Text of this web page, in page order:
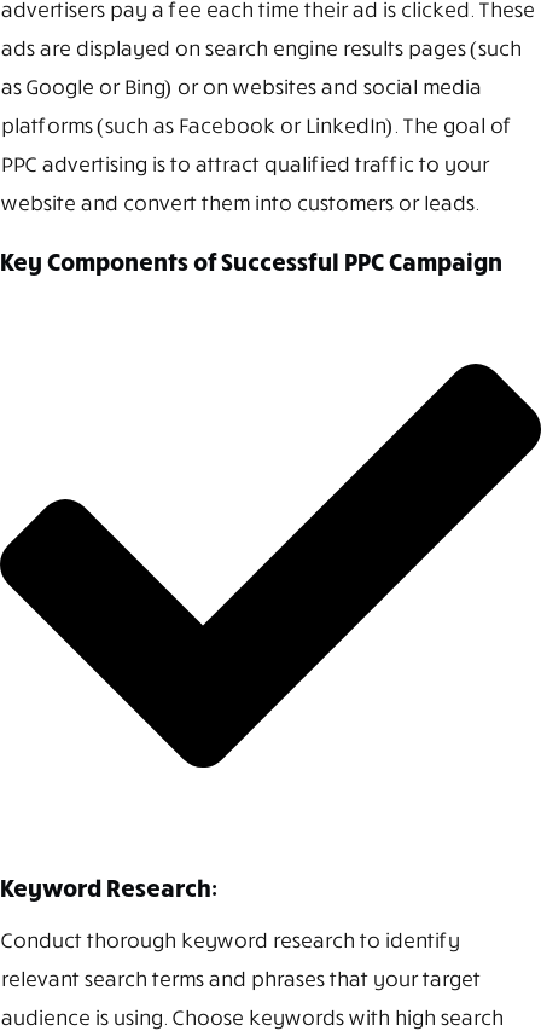
advertisers pay a fee each time their ad is clicked. These
ads are displayed on search engine results pages (such
as Google or Bing) or on websites and social media
platforms (such as Facebook or LinkedIn). The goal of
PPC advertising is to attract qualified traffic to your
website and convert them into customers or leads.
Key Components of Successful PPC Campaign
Keyword Research:
Conduct thorough keyword research to identify
relevant search terms and phrases that your target
audience is using. Choose keywords with high search